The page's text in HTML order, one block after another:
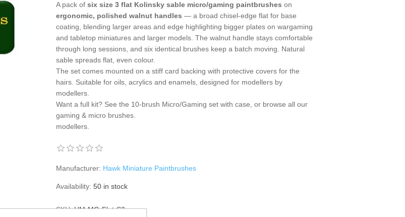
A pack ofsix size 3 flat Kolinsky sable micro/gaming paintbrushes on
ergonomic, polished walnut handles — a broad chisel-edge flat for base
coating, blending larger areas and edge highlighting bigger plates on wargaming
and tabletop miniatures and larger models. The walnut handle stays comfortable
through long sessions, and six identical brushes keep a batch moving. Natural
sable spreads flat, even colour.
The set comes mounted on a stiff card backing with protective covers for the
hairs. Suitable for oils, acrylics and enamels, designed for modellers by
modellers.
Want a full kit? See the 10-brush Micro/Gaming set with case , or browse all our
gaming & micro brushes
modellers.
Manufacturer: Hawk Miniature Paintbrushes
Availability: 50 in stock
SKU: HM-MG-Flat-S3